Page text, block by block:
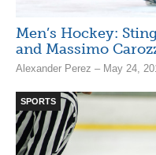
Men’s Hockey:
and Massimo
Alexander Perez – May 24,
SPORTS